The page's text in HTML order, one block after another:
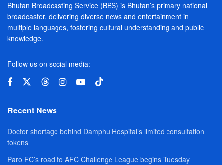
Bhutan Broadcasting Service (BBS) is Bhutan’s primary national
broadcaster, delivering diverse news and entertainment in
multiple languages, fostering cultural understanding and public
knowledge.
Follow us on social media:
Recent News
Doctor shortage behind Damphu Hospital’s limited consultation
tokens
Paro FC’s road to AFC Challenge League begins Tuesday